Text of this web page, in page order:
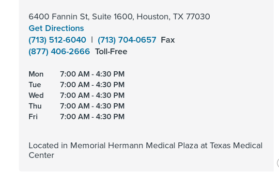
6400 Fannin St, Suite 1600, Houston, TX 77030
Get Directions
(713) 512-6040 | (713) 704-0657 Fax
(877) 406-2666 Toll-Free
Mon
7:00 AM - 4:30 PM
Tue
7:00 AM - 4:30 PM
Wed
7:00 AM - 4:30 PM
Thu
7:00 AM - 4:30 PM
Fri
7:00 AM - 4:30 PM
Located in Memorial Hermann Medical Plaza at Texas Medical
Center